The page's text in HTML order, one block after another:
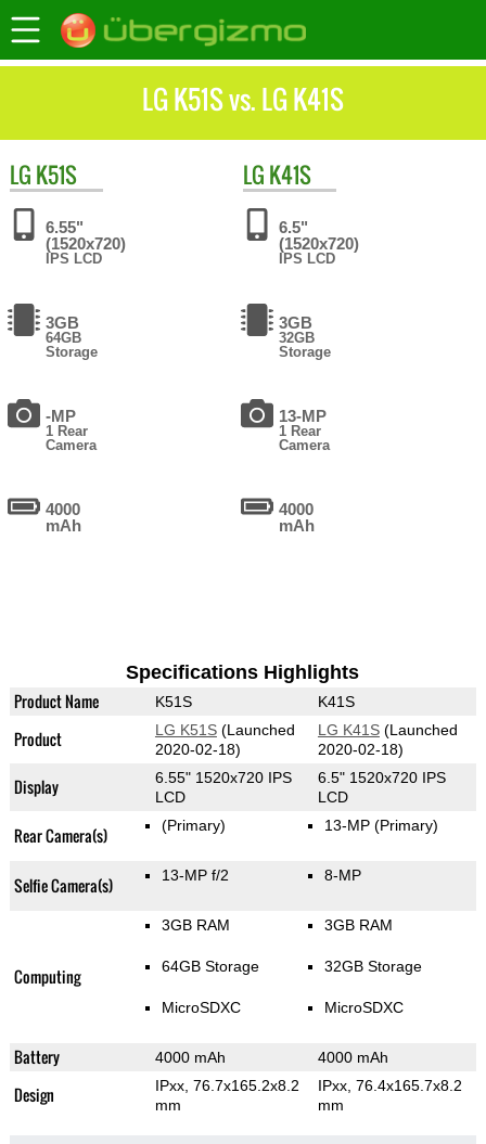
LG K51S vs. LG K41S
LG K51S
6.55"
(1520x720)
IPS LCD
3GB
64GB
Storage
-MP
1 Rear
Camera
4000
mAh
LG K41S
6.5"
(1520x720)
IPS LCD
3GB
32GB
Storage
13-MP
1 Rear
Camera
4000
mAh
Specifications Highlights
Product Name K51S K41S
Product LG K51S(Launched
2020-02-18)
LG K41S(Launched
2020-02-18)
Display
6.55" 1520x720 IPS
LCD
6.5" 1520x720 IPS
LCD
Rear Camera(s) (Primary) 13-MP (Primary)
Selfie Camera(s) 13-MP f/2 8-MP
Computing
3GB RAM
64GB Storage
MicroSDXC
3GB RAM
32GB Storage
MicroSDXC
Battery 4000 mAh 4000 mAh
Design
IPxx, 76.7x165.2x8.2
mm
IPxx, 76.4x165.7x8.2
mm